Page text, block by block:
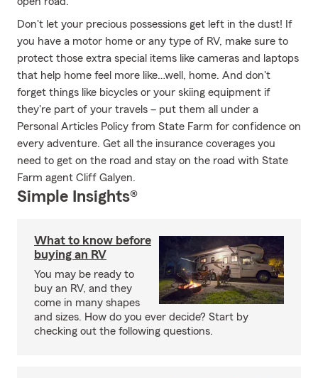
Don't let your precious possessions get left in the dust! If
you have a motor home or any type of RV, make sure to
protect those extra special items like cameras and laptops
that help home feel more like…well, home. And don't
forget things like bicycles or your skiing equipment if
they're part of your travels – put them all under a
Personal Articles Policy from State Farm for confidence on
every adventure. Get all the insurance coverages you
need to get on the road and stay on the road with State
Farm agent Cliff Galyen.
Simple Insights®
What to know before
buying an RV
You may be ready to
buy an RV, and they
come in many shapes
and sizes. How do you ever decide? Start by
checking out the following questions.